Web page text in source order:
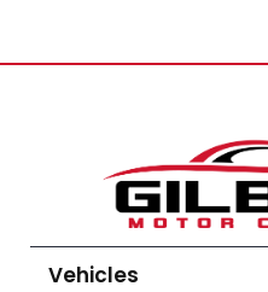
Vehicles